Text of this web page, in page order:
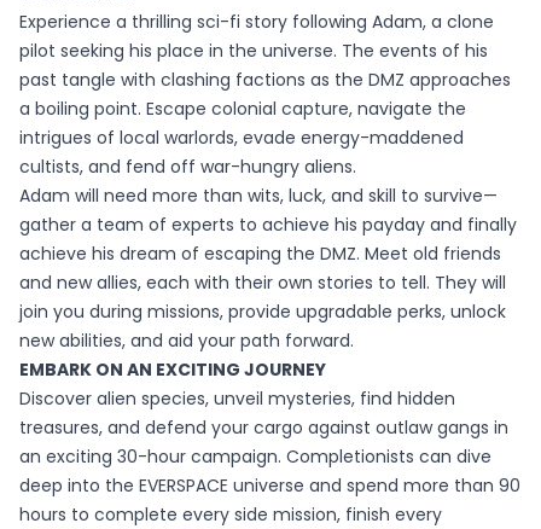
Experience a thrilling sci-fi story following Adam, a clone
pilot seeking his place in the universe. The events of his
past tangle with clashing factions as the DMZ approaches
a boiling point. Escape colonial capture, navigate the
intrigues of local warlords, evade energy-maddened
cultists, and fend off war-hungry aliens.
Adam will need more than wits, luck, and skill to survive—
gather a team of experts to achieve his payday and finally
achieve his dream of escaping the DMZ. Meet old friends
and new allies, each with their own stories to tell. They will
join you during missions, provide upgradable perks, unlock
new abilities, and aid your path forward.
EMBARK ON AN EXCITING JOURNEY
Discover alien species, unveil mysteries, find hidden
treasures, and defend your cargo against outlaw gangs in
an exciting 30-hour campaign. Completionists can dive
deep into the EVERSPACE universe and spend more than 90
hours to complete every side mission, finish every